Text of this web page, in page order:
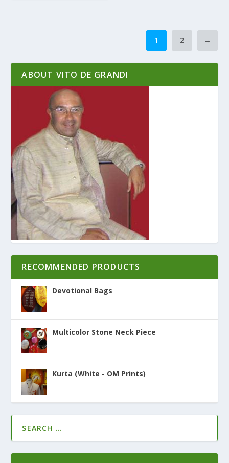
1 2 →
ABOUT VITO DE GRANDI
RECOMMENDED PRODUCTS
Devotional Bags
Multicolor Stone Neck Piece
Kurta (White - OM Prints)